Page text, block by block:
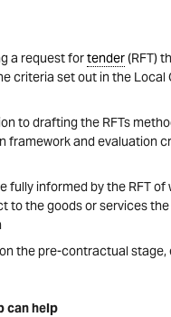
a request fortender(RFT)
criteria set out in the Local
to drafting the RFTs
framework and evaluation
fully informed by the RFT of
to the goods or services
the pre-contractual stage,
can help